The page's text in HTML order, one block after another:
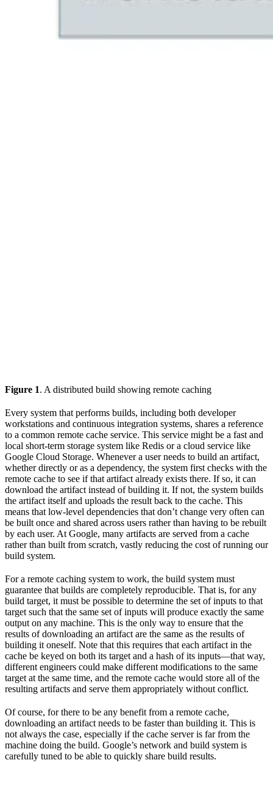
Figure 1. A distributed build showing remote caching
Every system that performs builds, including both developer
workstations and continuous integration systems, shares a reference
to a common remote cache service. This service might be a fast and
local short-term storage system like Redis or a cloud service like
Google Cloud Storage. Whenever a user needs to build an artifact,
whether directly or as a dependency, the system first checks with the
remote cache to see if that artifact already exists there. If so, it can
download the artifact instead of building it. If not, the system builds
the artifact itself and uploads the result back to the cache. This
means that low-level dependencies that don’t change very often can
be built once and shared across users rather than having to be rebuilt
by each user. At Google, many artifacts are served from a cache
rather than built from scratch, vastly reducing the cost of running our
build system.
For a remote caching system to work, the build system must
guarantee that builds are completely reproducible. That is, for any
build target, it must be possible to determine the set of inputs to that
target such that the same set of inputs will produce exactly the same
output on any machine. This is the only way to ensure that the
results of downloading an artifact are the same as the results of
building it oneself. Note that this requires that each artifact in the
cache be keyed on both its target and a hash of its inputs—that way,
different engineers could make different modifications to the same
target at the same time, and the remote cache would store all of the
resulting artifacts and serve them appropriately without conflict.
Of course, for there to be any benefit from a remote cache,
downloading an artifact needs to be faster than building it. This is
not always the case, especially if the cache server is far from the
machine doing the build. Google’s network and build system is
carefully tuned to be able to quickly share build results.